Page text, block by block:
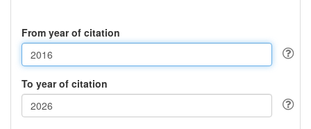
From year of citation
To year of citation